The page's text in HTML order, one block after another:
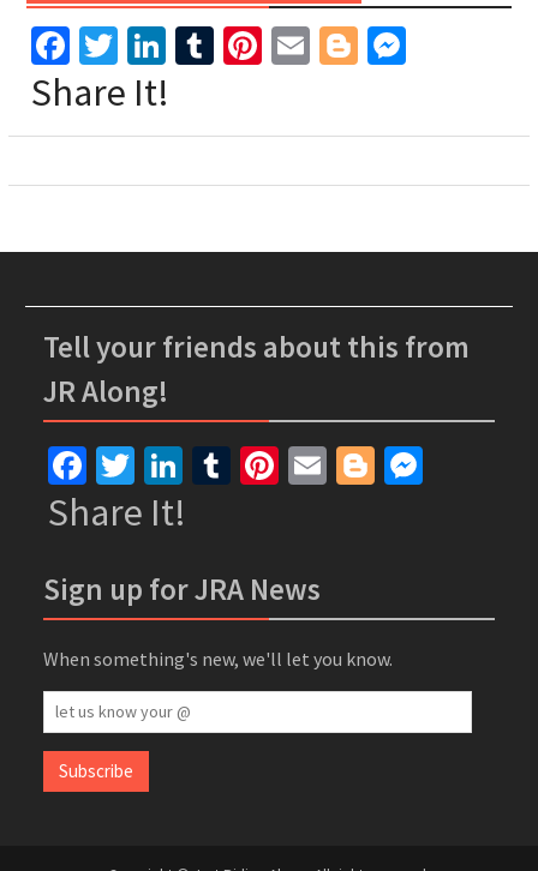
Facebook
Twitter
LinkedIn
Tumblr
Pinterest
EmailBlogger
Share It!
Tell your friends about this from
JR Along!
Facebook
TwitterLinkedIn
Tumblr
Pinterest
EmailBlogger
Share It!
Sign up for JRA News
When something's new, we'll let you know.
let
us
know
your
Subscribe